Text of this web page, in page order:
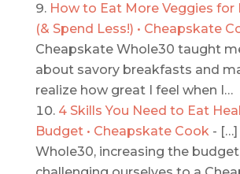
How to Eat More Veggies for
(& Spend Less!) • Cheapskate
Cheapskate Whole30 taught
about savory breakfasts and
realize how great I feel when I…
4 Skills You Need to Eat
Budget • Cheapskate Cook- […]
Whole30, increasing the